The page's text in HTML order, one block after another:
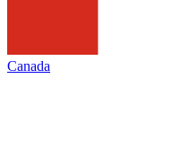
Canada